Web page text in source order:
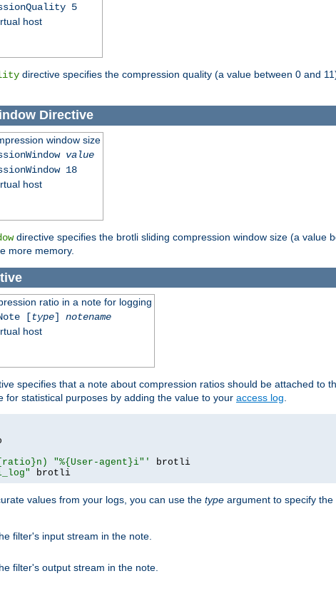
5
host
directive specifies the compression quality (a value between 0 and
Directive
window size
value
18
host
directive specifies the brotli sliding compression window size (a value
more memory.
ratio in a note for logging
[type] notename
host
specifies that a note about compression ratios should be attached to
for statistical purposes by adding the value to your access log
"%{User-agent}i"'
brotli
values from your logs, you can use the type argument to specify
filter's input stream in the note.
filter's output stream in the note.